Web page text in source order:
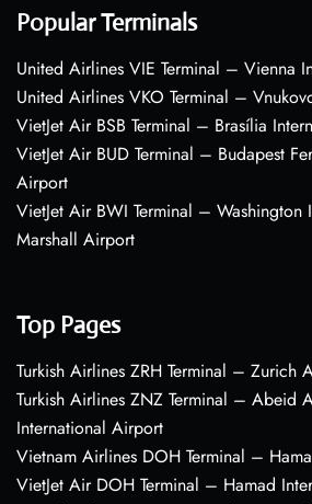
Popular Terminals
United Airlines VIE Terminal – Vienna
United Airlines VKO Terminal –
VietJet Air BSB Terminal – Brasília
VietJet Air BUD Terminal – Budapest
Airport
VietJet Air BWI Terminal – Washington
Marshall Airport
Top Pages
Turkish Airlines ZRH Terminal – Zurich
Turkish Airlines ZNZ Terminal – Abeid
International Airport
Vietnam Airlines DOH Terminal –
VietJet Air DOH Terminal – Hamad